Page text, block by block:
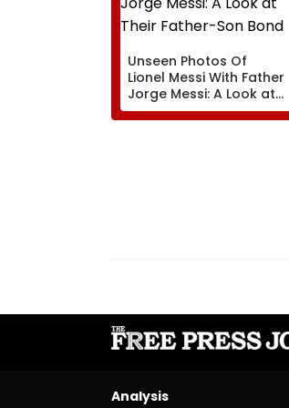
Unseen Photos Of
Lionel Messi With Father
Jorge Messi: A Look at
Their Father-Son Bond
Analysis